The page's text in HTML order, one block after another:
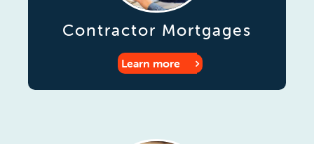
Contractor Mortgages
Learn more